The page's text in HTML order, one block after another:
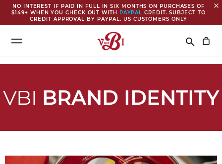
NO INTEREST IF PAID IN FULL IN SIX MONTHS ON PURCHASES OF
$149+ WHEN YOU CHECK OUT WITH PAYPAL CREDIT. SUBJECT TO
CREDIT APPROVAL BY PAYPAL. US CUSTOMERS ONLY
close
Search
search
VBI BRAND IDENTITY